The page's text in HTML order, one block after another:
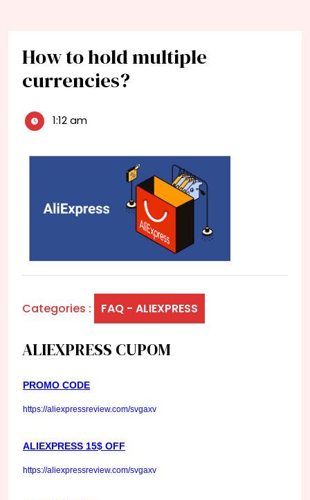
How to hold multiple
currencies?
1:12 am
Categories : FAQ - ALIEXPRESS
ALIEXPRESS CUPOM
PROMO CODE
https://aliexpressreview.com/svgaxv
ALIEXPRESS 15$ OFF
https://aliexpressreview.com/svgaxv